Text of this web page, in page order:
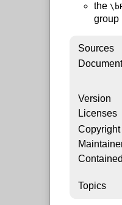
the
group
Sources
Version
Licenses
Copyright
Topics